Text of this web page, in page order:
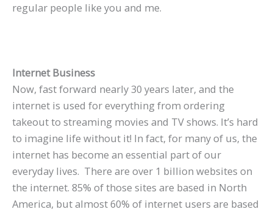
regular people like you and me.
Internet Business
Now, fast forward nearly 30 years later, and the
internet is used for everything from ordering
takeout to streaming movies and TV shows. It’s hard
to imagine life without it! In fact, for many of us, the
internet has become an essential part of our
everyday lives. There are over 1 billion websites on
the internet. 85% of those sites are based in North
America, but almost 60% of internet users are based